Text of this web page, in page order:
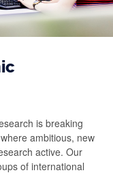
is breaking
ambitious, new
active. Our
of international